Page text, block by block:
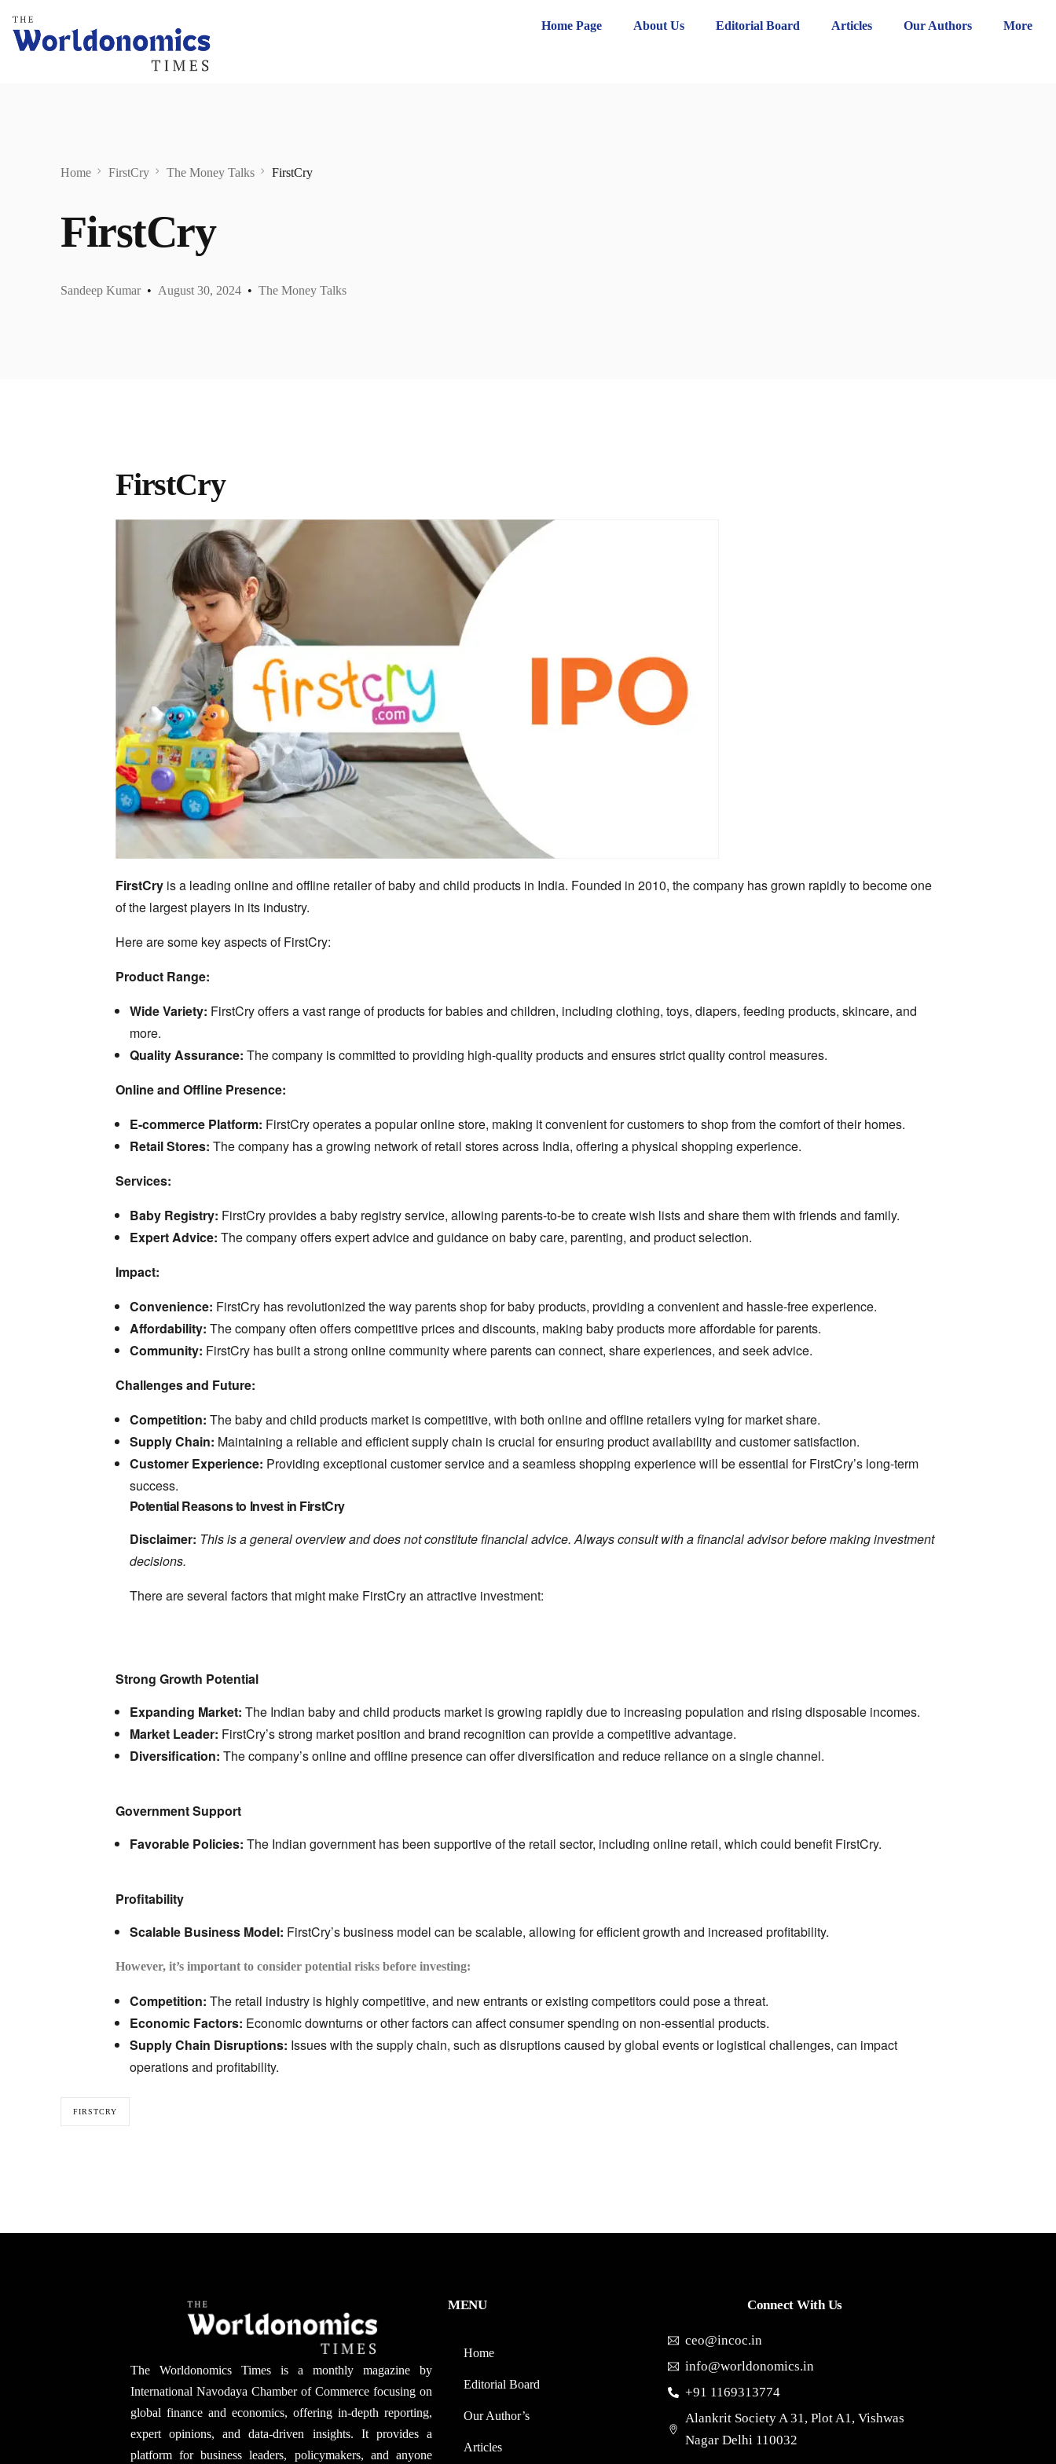
Home Page About Us Editorial Board Articles Our Authors More
Home FirstCry The Money Talks FirstCry
FirstCry
Sandeep Kumar August 30, 2024 The Money Talks
FirstCry
FirstCryis a leading online and offline retailer of baby and child products in India. Founded in 2010, the company has grown rapidly to become one
of the largest players in its industry.
Here are some key aspects of FirstCry:
Product Range:
Wide Variety: FirstCry offers a vast range of products for babies and children, including clothing, toys, diapers, feeding products, skincare, and
more.
Quality Assurance: The company is committed to providing high-quality products and ensures strict quality control measures.
Online and Offline Presence:
E-commerce Platform: FirstCry operates a popular online store, making it convenient for customers to shop from the comfort of their homes.
Retail Stores: The company has a growing network of retail stores across India, offering a physical shopping experience.
Services:
Baby Registry: FirstCry provides a baby registry service, allowing parents-to-be to create wish lists and share them with friends and family.
Expert Advice: The company offers expert advice and guidance on baby care, parenting, and product selection.
Impact:
Convenience: FirstCry has revolutionized the way parents shop for baby products, providing a convenient and hassle-free experience.
Affordability: The company often offers competitive prices and discounts, making baby products more affordable for parents.
Community: FirstCry has built a strong online community where parents can connect, share experiences, and seek advice.
Challenges and Future:
Competition: The baby and child products market is competitive, with both online and offline retailers vying for market share.
Supply Chain: Maintaining a reliable and efficient supply chain is crucial for ensuring product availability and customer satisfaction.
Customer Experience: Providing exceptional customer service and a seamless shopping experience will be essential for FirstCry’s long-term
success.
Potential Reasons to Invest in FirstCry
Disclaimer: This is a general overview and does not constitute financial advice. Always consult with a financial advisor before making investment
decisions.
There are several factors that might make FirstCry an attractive investment:
Strong Growth Potential
Expanding Market: The Indian baby and child products market is growing rapidly due to increasing population and rising disposable incomes.
Market Leader: FirstCry’s strong market position and brand recognition can provide a competitive advantage.
Diversification: The company’s online and offline presence can offer diversification and reduce reliance on a single channel.
Government Support
Favorable Policies: The Indian government has been supportive of the retail sector, including online retail, which could benefit FirstCry.
Profitability
Scalable Business Model: FirstCry’s business model can be scalable, allowing for efficient growth and increased profitability.
However, it’s important to consider potential risks before investing:
Competition: The retail industry is highly competitive, and new entrants or existing competitors could pose a threat.
Economic Factors: Economic downturns or other factors can affect consumer spending on non-essential products.
Supply Chain Disruptions: Issues with the supply chain, such as disruptions caused by global events or logistical challenges, can impact
operations and profitability.
FIRSTCRY
The Worldonomics Times is a monthly magazine by
International Navodaya Chamber of Commerce focusing on
global finance and economics, offering in-depth reporting,
expert opinions, and data-driven insights. It provides a
platform for business leaders, policymakers, and anyone
MENU
Home
Editorial Board
Our Author’s​
Articles
Connect With Us
ceo@incoc.in
info@worldonomics.in
+91 1169313774
Alankrit Society A 31, Plot A1, Vishwas
Nagar Delhi 110032